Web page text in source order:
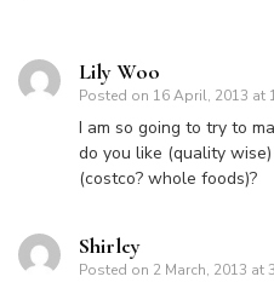
Lily Woo
Posted on 16 April, 2013 at
I am so going to try to
do you like (quality
(costco? whole foods)?
Shirley
Posted on 2 March, 2013 at